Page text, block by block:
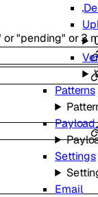
Patterns
Payload
Settings
Email
or"pending" or 3